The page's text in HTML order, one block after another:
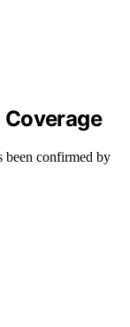
Coverage
been confirmed by